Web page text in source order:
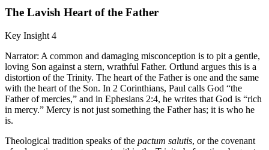
The Lavish Heart of the Father
Key Insight 4
Narrator: A common and damaging misconception is to pit a gentle,
loving Son against a stern, wrathful Father. Ortlund argues this is a
distortion of the Trinity. The heart of the Father is one and the same
with the heart of the Son. In 2 Corinthians, Paul calls God “the
Father of mercies,” and in Ephesians 2:4, he writes that God is “rich
in mercy.” Mercy is not just something the Father has; it is who he
is.
Theological tradition speaks of the pactum salutis, or the covenant